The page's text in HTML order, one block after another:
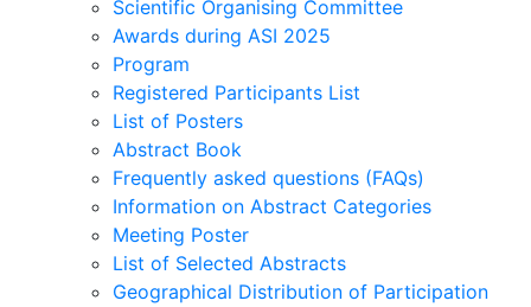
Scientific Organising Committee
Awards during ASI 2025
Program
Registered Participants List
List of Posters
Abstract Book
Frequently asked questions (FAQs)
Information on Abstract Categories
Meeting Poster
List of Selected Abstracts
Geographical Distribution of Participation